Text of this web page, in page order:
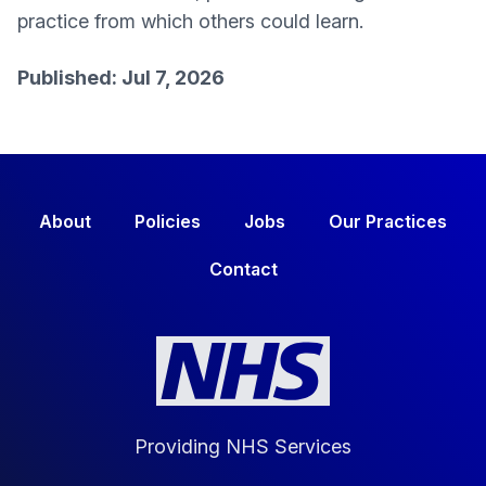
practice from which others could learn.
Published: Jul 7, 2026
About Policies Jobs Our Practices
Contact
Providing NHS Services